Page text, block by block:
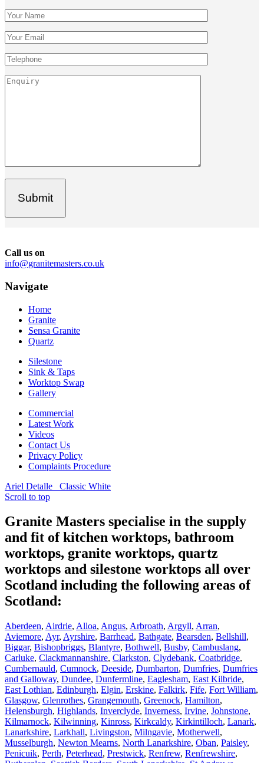
Call us on
info@granitemasters.co.uk
Navigate
Home
Granite
Sensa Granite
Quartz
Silestone
Sink & Taps
Worktop Swap
Gallery
Commercial
Latest Work
Videos
Contact Us
Privacy Policy
Complaints Procedure
Ariel Detalle
Classic White
Scroll to top
Granite Masters specialise in the supply
and fit of kitchen worktops, bathroom
worktops, granite worktops, quartz
worktops and silestone worktops all over
Scotland including the following areas of
Scotland:
Aberdeen, Airdrie, Alloa, Angus, Arbroath, Argyll, Arran,
Aviemore, Ayr, Ayrshire, Barrhead, Bathgate, Bearsden, Bellshill,
Biggar, Bishopbriggs, Blantyre, Bothwell, Busby, Cambuslang,
Carluke, Clackmannanshire, Clarkston, Clydebank, Coatbridge,
Cumbernauld, Cumnock, Deeside, Dumbarton, Dumfries, Dumfries
and Galloway, Dundee, Dunfermline, Eaglesham, East Kilbride,
East Lothian, Edinburgh, Elgin, Erskine, Falkirk, Fife, Fort William,
Glasgow, Glenrothes, Grangemouth, Greenock, Hamilton,
Helensburgh, Highlands, Inverclyde, Inverness, Irvine, Johnstone,
Kilmarnock, Kilwinning, Kinross, Kirkcaldy, Kirkintilloch, Lanark,
Lanarkshire, Larkhall, Livingston, Milngavie, Motherwell,
Musselburgh, Newton Mearns, North Lanarkshire, Oban, Paisley,
Penicuik, Perth, Peterhead, Prestwick, Renfrew, Renfrewshire,